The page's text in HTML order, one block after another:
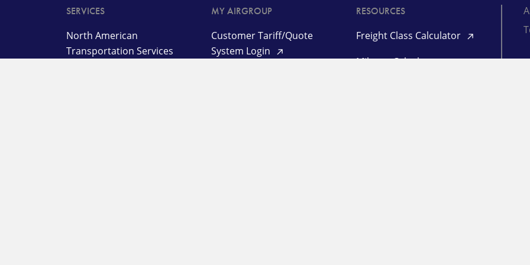
SERVICES
North American
Transportation Services
MY AIRGROUP
Customer Tariff/Quote
System Login
RESOURCES
Freight Class Calculator
Mileage Calculator